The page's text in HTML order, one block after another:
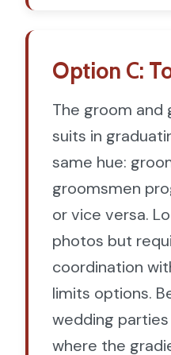
Option C:
The groom and
suits in
same hue:
groomsmen
or vice versa.
photos but
coordination
limits options.
wedding
where the